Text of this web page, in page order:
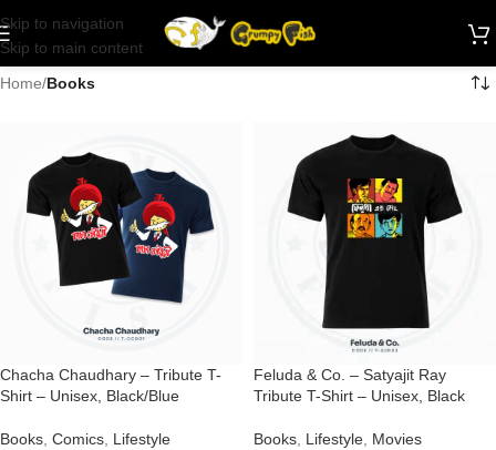
Skip to navigation
Skip to main content
Home/Books
Chacha Chaudhary – Tribute T-
Shirt – Unisex, Black/Blue
Books Comics Lifestyle
Feluda & Co. – Satyajit Ray
Tribute T-Shirt – Unisex, Black
Books Lifestyle Movies